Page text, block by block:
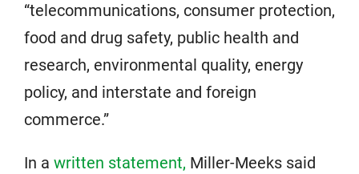
“telecommunications, consumer protection,
food and drug safety, public health and
research, environmental quality, energy
policy, and interstate and foreign
commerce.”
In a written statement, Miller-Meeks said